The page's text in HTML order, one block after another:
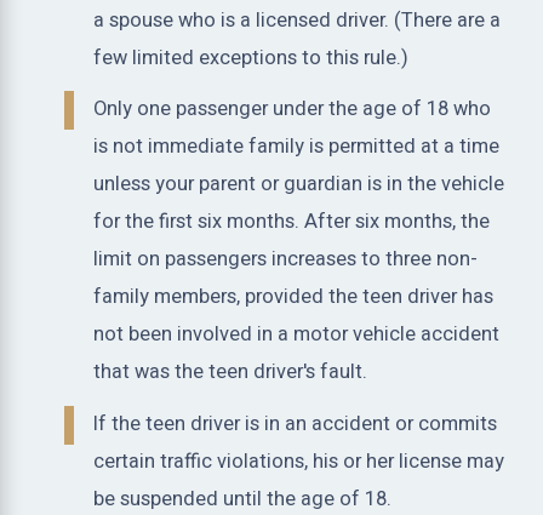
a spouse who is a licensed driver. (There are a
few limited exceptions to this rule.)
Only one passenger under the age of 18 who
is not immediate family is permitted at a time
unless your parent or guardian is in the vehicle
for the first six months. After six months, the
limit on passengers increases to three non-
family members, provided the teen driver has
not been involved in a motor vehicle accident
that was the teen driver's fault.
If the teen driver is in an accident or commits
certain traffic violations, his or her license may
be suspended until the age of 18.